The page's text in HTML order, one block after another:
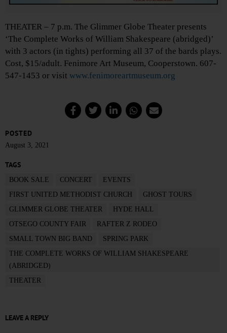
THEATER – 7 p.m. The Glimmer Globe Theater presents
‘The Complete Works of William Shakespeare (abridged)’
with 3 actors (in tights) performing all 37 of the bards plays.
Cost, $15/adult. Fenimore Art Museum, Cooperstown. 607-
547-1453 or visit www.fenimoreartmuseum.org
POSTED
August 3, 2021
TAGS
BOOK SALE CONCERT
EVENTS
FIRST UNITED METHODIST CHURCH
GHOST TOURS
GLIMMER GLOBE THEATER
HYDE HALL
OTSEGO COUNTY FAIR
RAFTER Z RODEO
SMALL TOWN BIG BAND
SPRING PARK
THE COMPLETE WORKS OF WILLIAM SHAKESPEARE
(ABRIDGED)
THEATER
LEAVE A REPLY